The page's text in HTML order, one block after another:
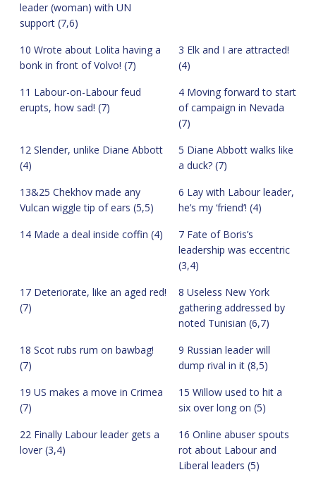
leader (woman) with UN
support (7,6)
10 Wrote about Lolita having a
bonk in front of Volvo! (7)
3 Elk and I are attracted!
(4)
11 Labour-on-Labour feud
erupts, how sad! (7)
4 Moving forward to start
of campaign in Nevada
(7)
12 Slender, unlike Diane Abbott
(4)
5 Diane Abbott walks like
a duck? (7)
13&25 Chekhov made any
Vulcan wiggle tip of ears (5,5)
6 Lay with Labour leader,
he’s my ‘friend’! (4)
14 Made a deal inside coffin (4)
7 Fate of Boris’s
leadership was eccentric
(3,4)
17 Deteriorate, like an aged red!
(7)
8 Useless New York
gathering addressed by
noted Tunisian (6,7)
18 Scot rubs rum on bawbag!
(7)
9 Russian leader will
dump rival in it (8,5)
19 US makes a move in Crimea
(7)
15 Willow used to hit a
six over long on (5)
22 Finally Labour leader gets a
lover (3,4)
16 Online abuser spouts
rot about Labour and
Liberal leaders (5)